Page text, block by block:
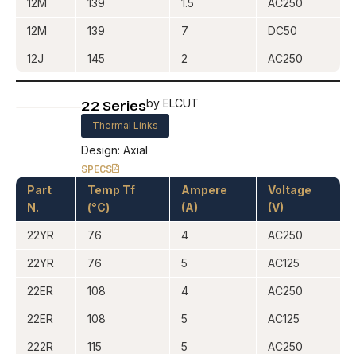
12M 139 7 DC50
12J 145 2 AC250
22 Seriesby ELCUT
Thermal Links
Design: Axial
SPECS
Part
N.
Temp Tf
(°C)
Ampere
(A)
Voltage
(V)
22YR 76 4 AC250
22YR 76 5 AC125
22ER 108 4 AC250
22ER 108 5 AC125
222R 115 5 AC250